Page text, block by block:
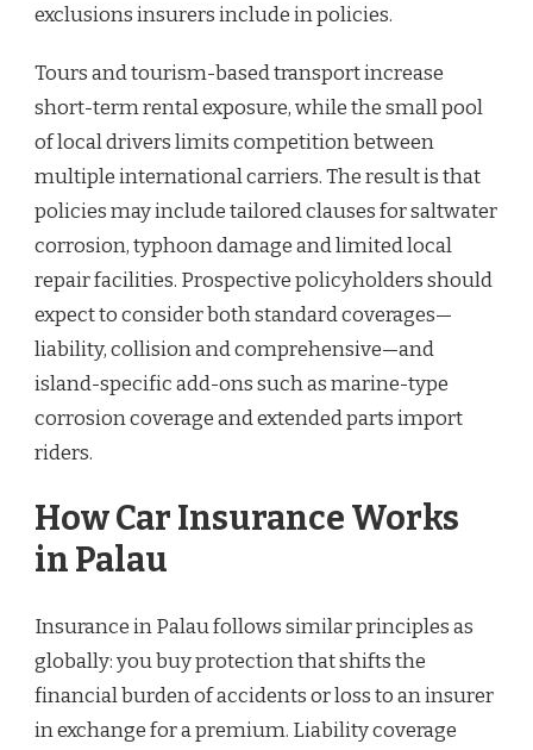
exclusions insurers include in policies.
Tours and tourism-based transport increase
short-term rental exposure, while the small pool
of local drivers limits competition between
multiple international carriers. The result is that
policies may include tailored clauses for saltwater
corrosion, typhoon damage and limited local
repair facilities. Prospective policyholders should
expect to consider both standard coverages—
liability, collision and comprehensive—and
island-specific add-ons such as marine-type
corrosion coverage and extended parts import
riders.
How Car Insurance Works
in Palau
Insurance in Palau follows similar principles as
globally: you buy protection that shifts the
financial burden of accidents or loss to an insurer
in exchange for a premium. Liability coverage